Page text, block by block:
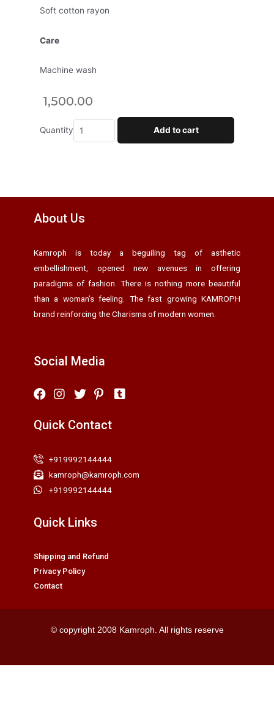
Soft cotton rayon
Care
Machine wash
1,500.00
Quantity Add to cart
About Us
Kamroph is today a beguiling tag of asthetic
embellishment, opened new avenues in offering
paradigms of fashion. There is nothing more beautiful
than a woman’s feeling. The fast growing KAMROPH
brand reinforcing the Charisma of modern women.
Social Media
Quick Contact
+919992144444
kamroph@kamroph.com
+919992144444
Quick Links
Shipping and Refund
Privacy Policy
Contact
© copyright 2008 Kamroph. All rights reserve